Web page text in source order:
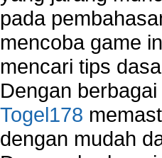
pada
mencoba game
mencari tips
Dengan
Togel178
dengan mudah